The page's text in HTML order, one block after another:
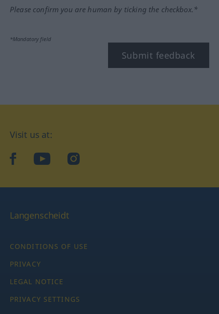
Please confirm you are human by ticking the checkbox.*
*Mandatory field
Submit feedback
Visit us at:
facebookYouTubeInstagram
Langenscheidt
CONDITIONS OF USE
PRIVACY
LEGAL NOTICE
PRIVACY SETTINGS